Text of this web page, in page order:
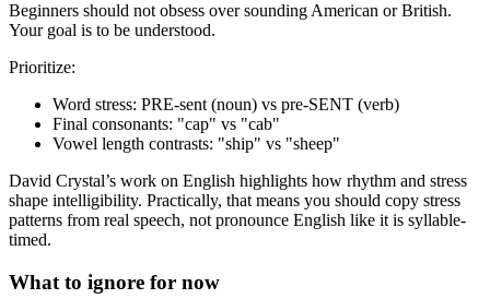
Beginners should not obsess over sounding American or British.
Your goal is to be understood.
Prioritize:
Word stress: PRE-sent (noun) vs pre-SENT (verb)
Final consonants: "cap" vs "cab"
Vowel length contrasts: "ship" vs "sheep"
David Crystal’s work on English highlights how rhythm and stress
shape intelligibility. Practically, that means you should copy stress
patterns from real speech, not pronounce English like it is syllable-
timed.
What to ignore for now